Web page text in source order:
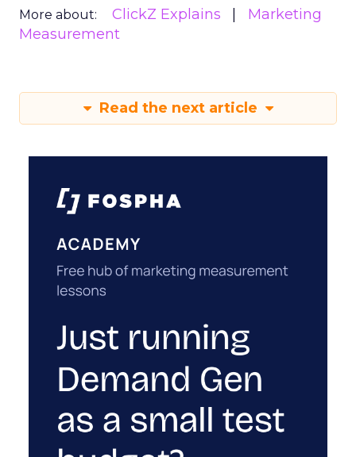
More about: ClickZ Explains
Marketing
Measurement
Read the next article